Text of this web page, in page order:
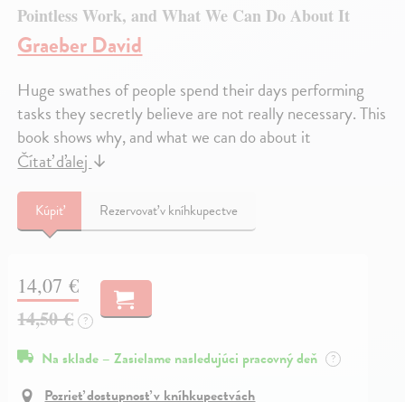
Pointless Work, and What We Can Do About It
Graeber David
Huge swathes of people spend their days performing
tasks they secretly believe are not really necessary. This
book shows why, and what we can do about it
Čítať ďalej↓
Kúpiť Rezervovať v kníhkupectve
14,07 €
14,50 € ?
Na sklade – Zasielame nasledujúci pracovný deň ?
Pozrieť dostupnosť v kníhkupectvách